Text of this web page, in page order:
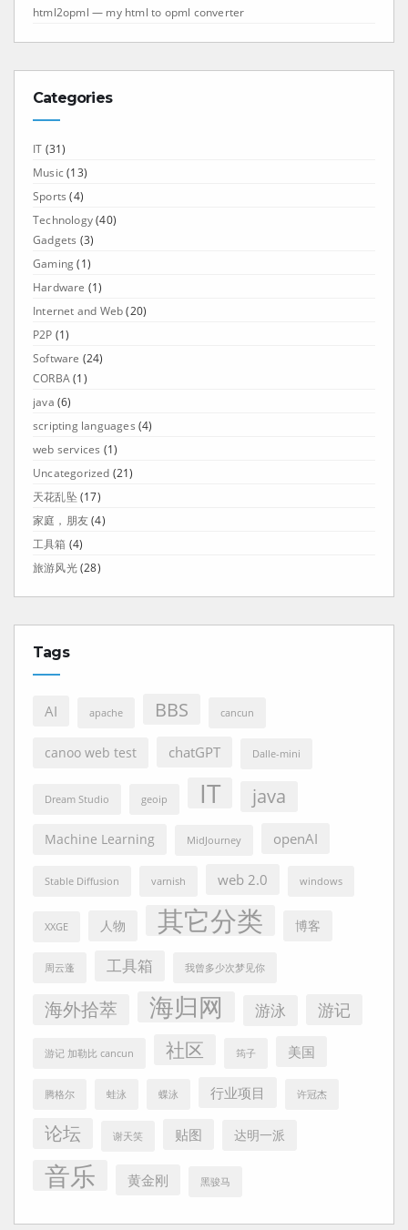
html2opml — my html to opml converter
Categories
IT (31)
Music (13)
Sports (4)
Technology(40)
Gadgets (3)
Gaming(1)
Hardware (1)
Internet and Web(20)
P2P (1)
Software (24)
CORBA(1)
java (6)
scripting languages (4)
web services (1)
Uncategorized (21)
天花乱坠 (17)
家庭，朋友(4)
工具箱 (4)
旅游风光(28)
Tags
AI apache BBS cancun
canoo web test chatGPT Dalle-mini
Dream Studio geoip IT java
Machine Learning MidJourney openAI
Stable Diffusion varnish web 2.0 windows
XXGE 人物 其它分类 博客
周云蓬 工具箱 我曾多少次梦见你
海外拾萃 海归网 游泳 游记
游记 加勒比 cancun 社区 筠子 美国
腾格尔 蛙泳 蝶泳 行业项目 许冠杰
论坛 谢天笑 贴图 达明一派
音乐 黄金刚 黑骏马